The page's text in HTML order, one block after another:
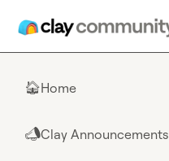
🏠Home
📣Clay Announcements